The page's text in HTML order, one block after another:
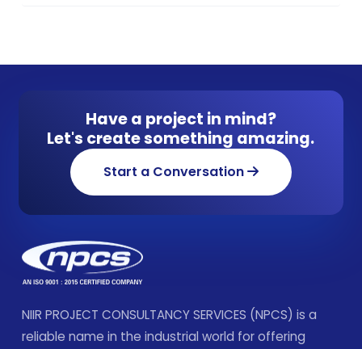
Have a project in mind?
Let's create something amazing.
Start a Conversation
NIIR PROJECT CONSULTANCY SERVICES (NPCS) is a
reliable name in the industrial world for offering